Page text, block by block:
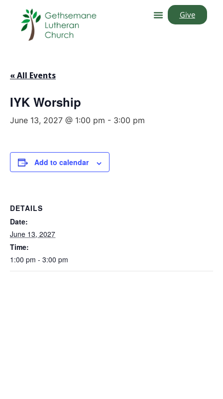
Give
« All Events
IYK Worship
June 13, 2027 @ 1:00 pm - 3:00 pm
Add to calendar
DETAILS
Date:
June 13, 2027
Time:
1:00 pm - 3:00 pm